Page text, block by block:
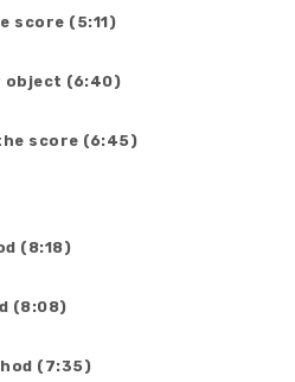
score (5:11)
object (6:40)
score (6:45)
(8:18)
(8:08)
(7:35)